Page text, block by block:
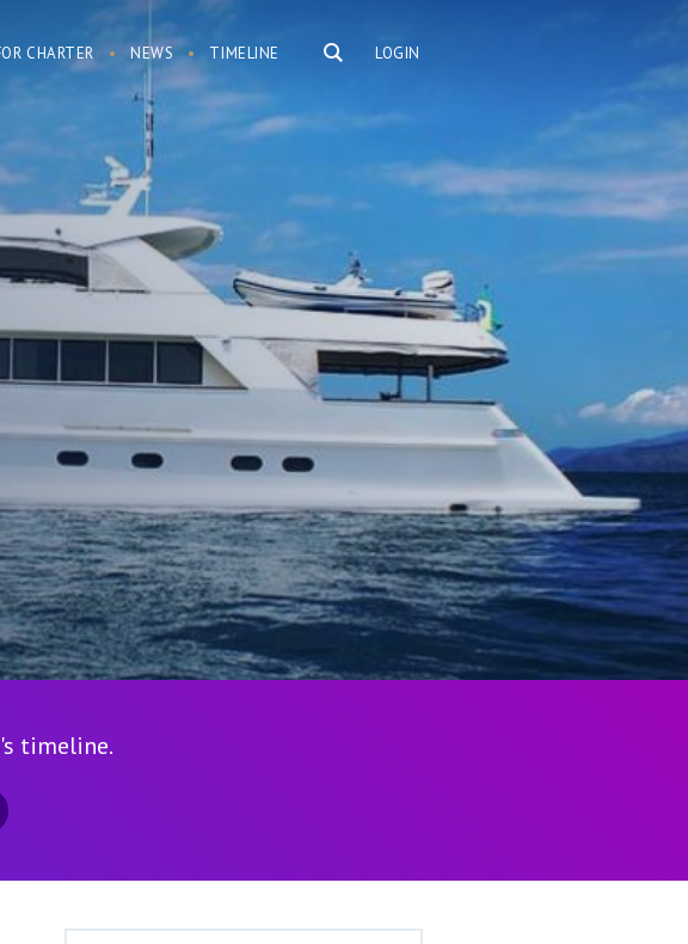
LOGIN
CHARTER NEWS TIMELINE
timeline.